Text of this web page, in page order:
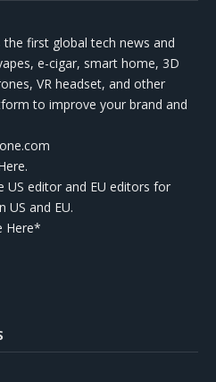
first global tech news and
e-cigar, smart home, 3D
VR headset, and other
to improve your brand and
US editor and EU editors for
US and EU.
Here*